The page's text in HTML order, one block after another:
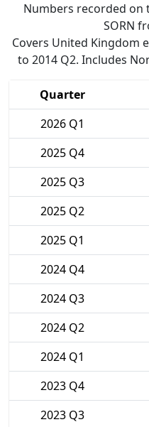
Numbers recorded on
SORN
Covers United Kingdom
to 2014 Q2. Includes
Quarter
2026 Q1
2025 Q4
2025 Q3
2025 Q2
2025 Q1
2024 Q4
2024 Q3
2024 Q2
2024 Q1
2023 Q4
2023 Q3